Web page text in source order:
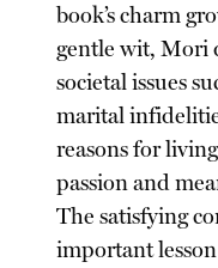
book’s charm
gentle wit, Mori
societal issues
marital
reasons for
passion and
The satisfying
important